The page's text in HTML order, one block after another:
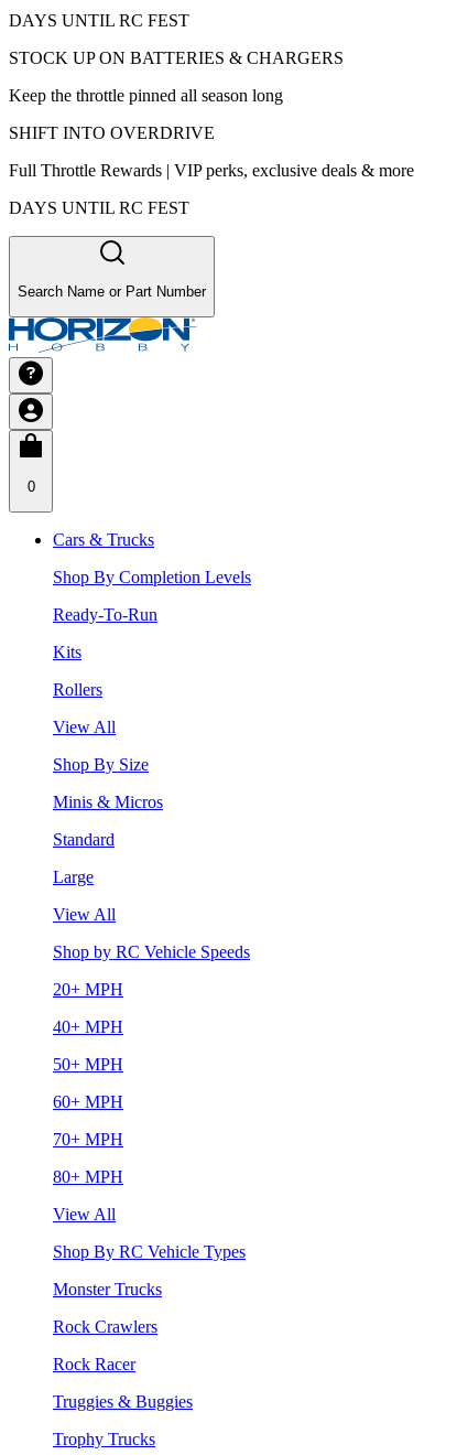
DAYS UNTIL RC FEST
STOCK UP ON BATTERIES & CHARGERS
Keep the throttle pinned all season long
SHIFT INTO OVERDRIVE
Full Throttle Rewards | VIP perks, exclusive deals & more
DAYS UNTIL RC FEST
Search Name or Part Number
0
Cars & Trucks
Shop By Completion Levels
Ready-To-Run
Kits
Rollers
View All
Shop By Size
Minis & Micros
Standard
Large
View All
Shop by RC Vehicle Speeds
20+ MPH
40+ MPH
50+ MPH
60+ MPH
70+ MPH
80+ MPH
View All
Shop By RC Vehicle Types
Monster Trucks
Rock Crawlers
Rock Racer
Truggies & Buggies
Trophy Trucks